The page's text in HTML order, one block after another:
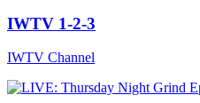
IWTV 1-2-3
IWTV Channel